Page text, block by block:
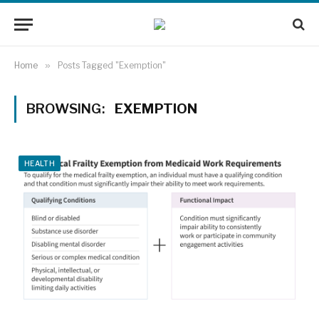
Home » Posts Tagged "Exemption"
BROWSING: EXEMPTION
HEALTH